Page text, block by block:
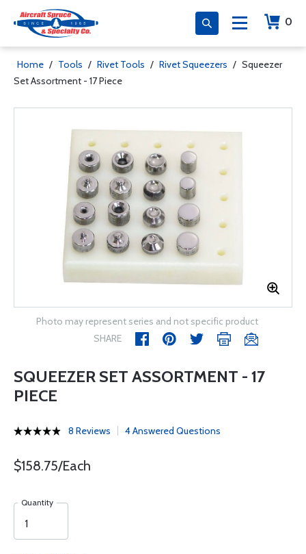
0
Home / Tools / Rivet Tools / Rivet Squeezers / Squeezer
Set Assortment - 17 Piece
Photo may represent series and not specific product
SHARE
SQUEEZER SET ASSORTMENT - 17
PIECE
8 Reviews 4 Answered Questions
$158.75/Each
Quantity